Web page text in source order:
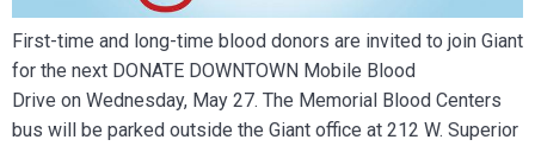
First-time and long-time blood donors are invited to join Giant
for the next DONATE DOWNTOWN Mobile Blood
Drive on Wednesday, May 27. The Memorial Blood Centers
bus will be parked outside the Giant office at 212 W. Superior